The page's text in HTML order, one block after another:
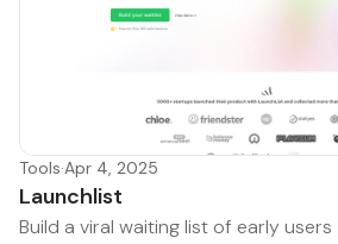
Tools·Apr 4, 2025
Launchlist
Build a viral waiting list of early users